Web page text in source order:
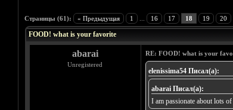
Страницы (61): « Предыдущая 1 16 17 18 19 20
Голосов: 4 - Средняя оценка: 4
1
2
3
4
5
FOOD! what is your favorite
abarai
Unregistered
RE: FOOD! what is your
elenissima54 Писал(а):
abarai Писал(а):
I am passionate about lots